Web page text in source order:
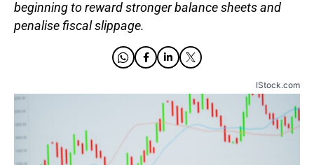
beginning to reward stronger balance sheets and
penalise fiscal slippage.
IStock.com